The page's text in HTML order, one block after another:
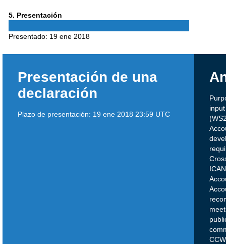
5Phase
. Presentación
Presentado: 19 ene 2018
Presentación de una
declaración
Plazo de presentación: 19 ene 2018 23:59 UTC